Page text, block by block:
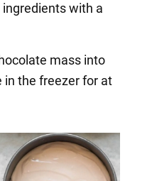
with a
mass into
in the freezer for at